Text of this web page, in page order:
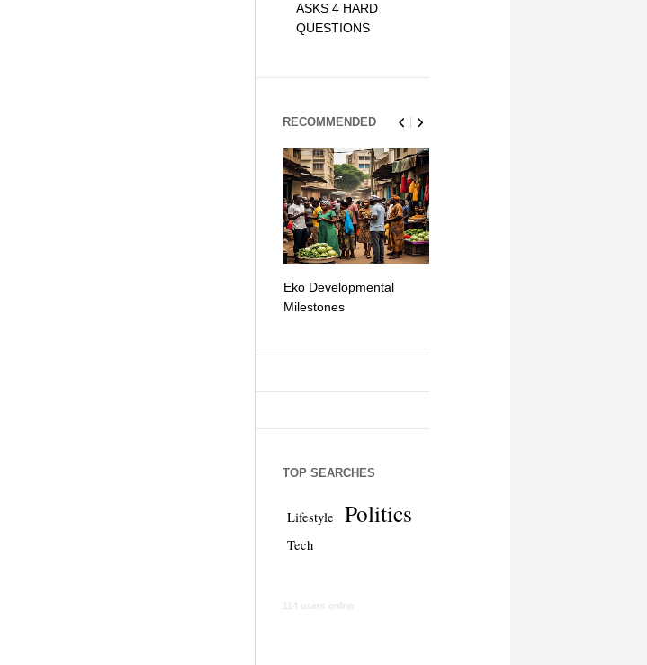
ASKS 4 HARD
QUESTIONS
RECOMMENDED
Eko Developmental
Milestones
TOP SEARCHES
Lifestyle Politics
Tech
114 users online